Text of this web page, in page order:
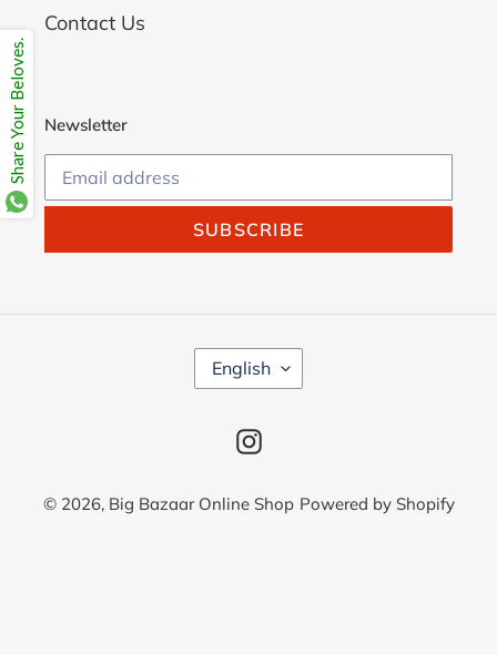
Contact Us
Newsletter
SUBSCRIBE
L
A
G
English
Instagram
© 2026, Big Bazaar Online Shop Powered by Shopify
Share Your Beloves.